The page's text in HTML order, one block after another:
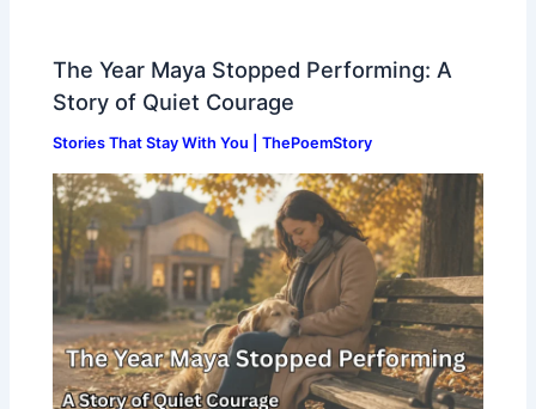
The Year Maya Stopped Performing: A
Story of Quiet Courage
Stories That Stay With You | ThePoemStory